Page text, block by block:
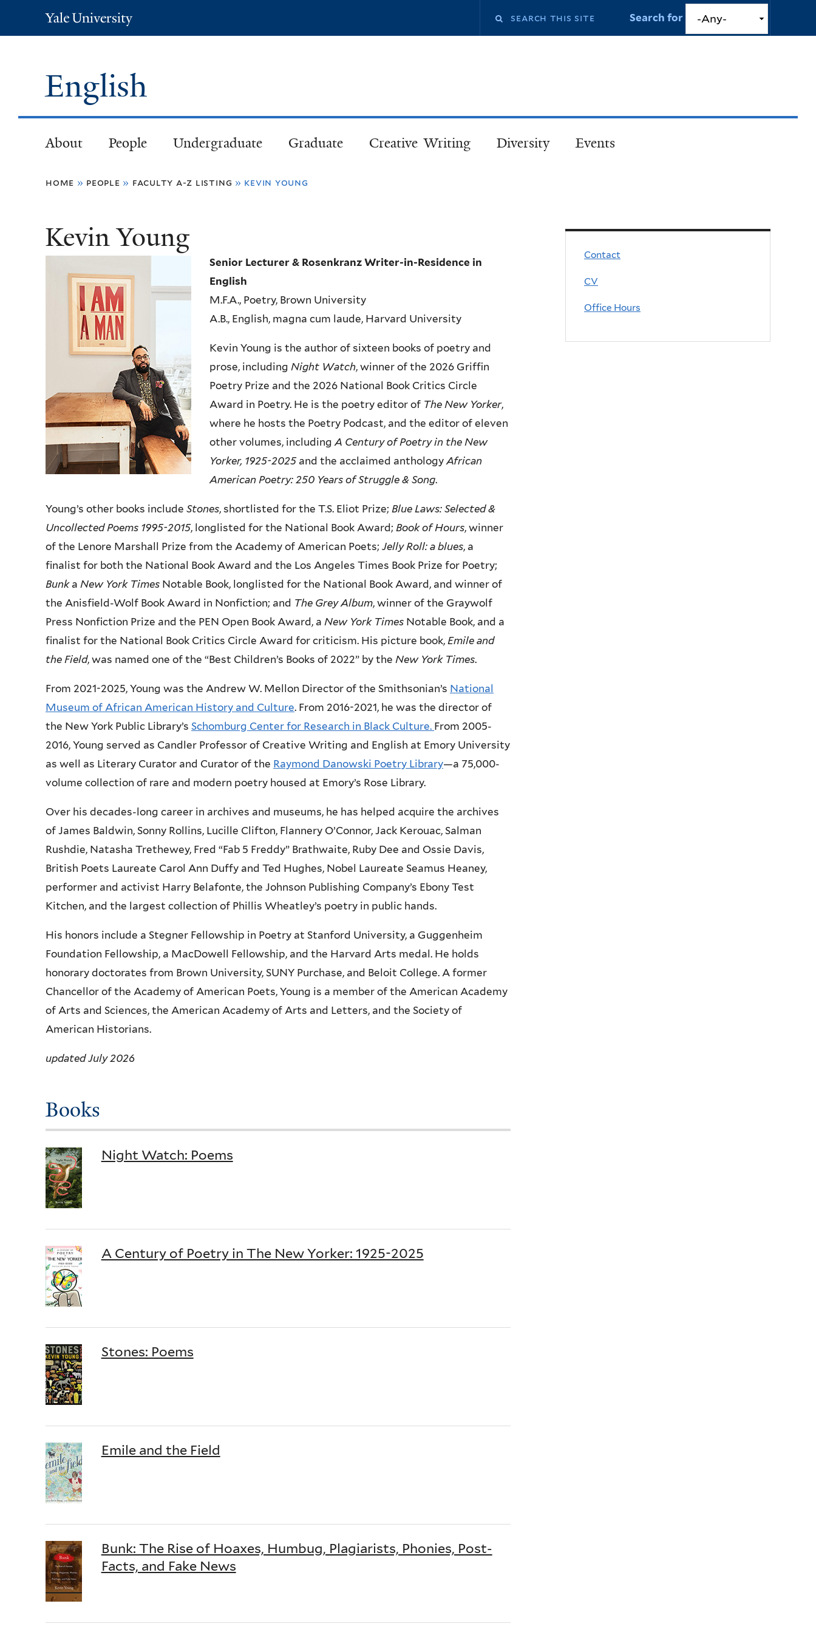
Yale
University
Search Search for
English
About People Undergraduate Graduate Creative Writing Diversity Events
You
here
home » people » faculty a-z listing » kevin young
Kevin Young
Senior Lecturer & Rosenkranz Writer-in-Residence in
English
M.F.A., Poetry, Brown University
A.B., English, magna cum laude, Harvard University
Kevin Young is the author of sixteen books of poetry and
prose, including Night Watch, winner of the 2026 Griffin
Poetry Prize and the 2026 National Book Critics Circle
Award in Poetry. He is the poetry editor of The New Yorker,
where he hosts the Poetry Podcast, and the editor of eleven
other volumes, includingA Century of Poetry in the New
Yorker, 1925-2025and the acclaimed anthologyAfrican
American Poetry: 250 Years of Struggle & Song.
Young’s other books include Stones, shortlisted for the T.S. Eliot Prize; Blue Laws: Selected &
Uncollected Poems 1995-2015, longlisted for the National Book Award; Book of Hours, winner
of the Lenore Marshall Prize from the Academy of American Poets; Jelly Roll: a blues, a
finalist for both the National Book Award and the Los Angeles Times Book Prize for Poetry;
Bunka New York Times Notable Book, longlisted for the National Book Award, and winner of
the Anisfield-Wolf Book Award in Nonfiction; and The Grey Album, winner of the Graywolf
Press Nonfiction Prize and the PEN Open Book Award, a New York Times Notable Book, and a
finalist for the National Book Critics Circle Award for criticism. His picture book, Emile and
the Field, was named one of the “Best Children’s Books of 2022” by the New York Times.
From 2021-2025, Young was the Andrew W. Mellon Director of the Smithsonian’s National
Museum of African American History and Culture. From 2016-2021, he was the director of
the New York Public Library’s Schomburg Center for Research in Black Culture. From 2005-
2016, Young served as Candler Professor of Creative Writing and English at Emory University
as well as Literary Curator and Curator of the Raymond Danowski Poetry Library—a 75,000-
volume collection of rare and modern poetry housed at Emory’s Rose Library.
Over his decades-long career in archives and museums, he has helped acquire the archives
of James Baldwin, Sonny Rollins, Lucille Clifton, Flannery O’Connor, Jack Kerouac, Salman
Rushdie, Natasha Trethewey, Fred “Fab 5 Freddy” Brathwaite, Ruby Dee and Ossie Davis,
British Poets Laureate Carol Ann Duffy and Ted Hughes, Nobel Laureate Seamus Heaney,
performer and activist Harry Belafonte, the Johnson Publishing Company’s Ebony Test
Kitchen, and the largest collection of Phillis Wheatley’s poetry in public hands.
His honors include a Stegner Fellowship in Poetry at Stanford University, a Guggenheim
Foundation Fellowship, a MacDowell Fellowship, and the Harvard Arts medal. He holds
honorary doctorates from Brown University, SUNY Purchase, and Beloit College. A former
Chancellor of the Academy of American Poets, Young is a member of the American Academy
of Arts and Sciences, the American Academy of Arts and Letters, and the Society of
American Historians.
updated July 2026
Books
Night Watch: Poems
A Century of Poetry in The New Yorker: 1925-2025
Stones: Poems
Emile and the Field
Bunk: The Rise of Hoaxes, Humbug, Plagiarists, Phonies, Post-
Facts, and Fake News
Contact
CV
Office Hours